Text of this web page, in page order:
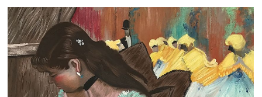
Best Sellers
Custom Art
Clearance
New Arrivals